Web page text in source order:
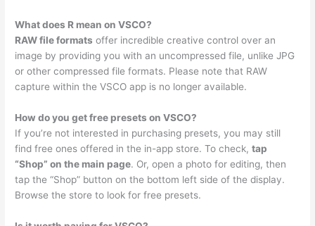
What does R mean on VSCO?
RAW file formats offer incredible creative control over an
image by providing you with an uncompressed file, unlike JPG
or other compressed file formats. Please note that RAW
capture within the VSCO app is no longer available.
How do you get free presets on VSCO?
If you’re not interested in purchasing presets, you may still
find free ones offered in the in-app store. To check,tap
“Shop” on the main page. Or, open a photo for editing, then
tap the “Shop” button on the bottom left side of the display.
Browse the store to look for free presets.